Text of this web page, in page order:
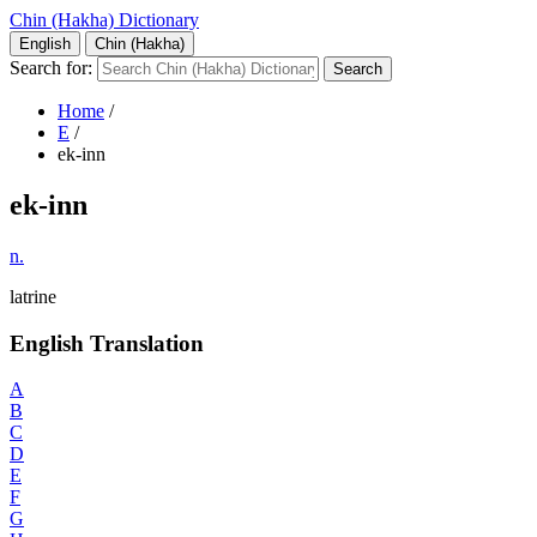
Chin (Hakha) Dictionary
English Chin (Hakha)
Search for:
Home /
E /
ek-inn
ek-inn
n.
latrine
English Translation
A
B
C
D
E
F
G